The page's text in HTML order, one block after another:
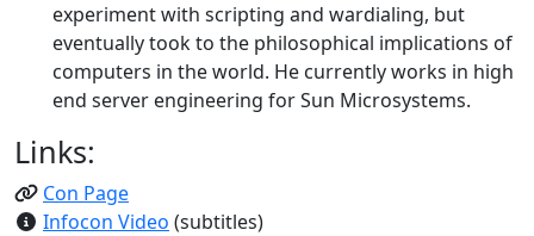
experiment with scripting and wardialing, but
eventually took to the philosophical implications of
computers in the world. He currently works in high
end server engineering for Sun Microsystems.
Links:
Con Page
Infocon Video (subtitles)